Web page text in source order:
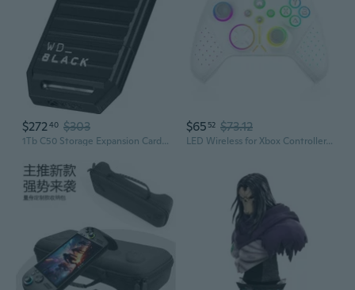
$27240 $303
1Tb C50 Storage Expansion Card, Officially Licensed For Xbox Quick Resume, Plug & Play, Nvme Ssd Expansion For Xbox Series X|S Gaming Consoles - Wdbmph0010Bnc-Wcsn
$65 52 $73.12
LED Wireless for Xbox Controller, Compatible with Xbox Series X